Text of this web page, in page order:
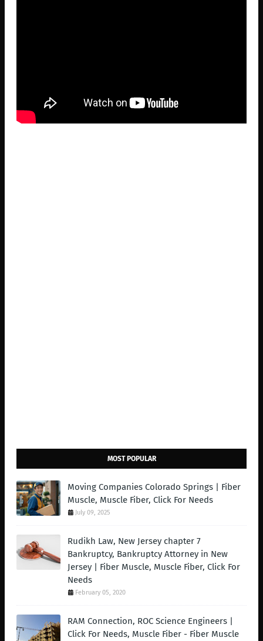
MOST POPULAR
Moving Companies Colorado Springs | Fiber
Muscle, Muscle Fiber, Click For Needs
July 09, 2025
Rudikh Law, New Jersey chapter 7
Bankruptcy, Bankruptcy Attorney in New
Jersey | Fiber Muscle, Muscle Fiber, Click For
Needs
February 05, 2020
RAM Connection, ROC Science Engineers |
Click For Needs, Muscle Fiber - Fiber Muscle